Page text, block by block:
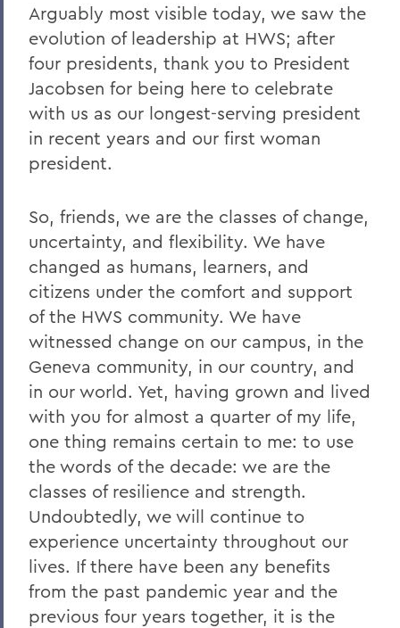
Arguably most visible today, we saw the
evolution of leadership at HWS; after
four presidents, thank you to President
Jacobsen for being here to celebrate
with us as our longest-serving president
in recent years and our first woman
president.
So, friends, we are the classes of change,
uncertainty, and flexibility. We have
changed as humans, learners, and
citizens under the comfort and support
of the HWS community. We have
witnessed change on our campus, in the
Geneva community, in our country, and
in our world. Yet, having grown and lived
with you for almost a quarter of my life,
one thing remains certain to me: to use
the words of the decade: we are the
classes of resilience and strength.
Undoubtedly, we will continue to
experience uncertainty throughout our
lives. If there have been any benefits
from the past pandemic year and the
previous four years together, it is the